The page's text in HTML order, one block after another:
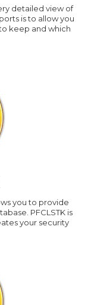
detailed view of
is to allow you
keep and which
you to provide
PFCLSTK is
your security